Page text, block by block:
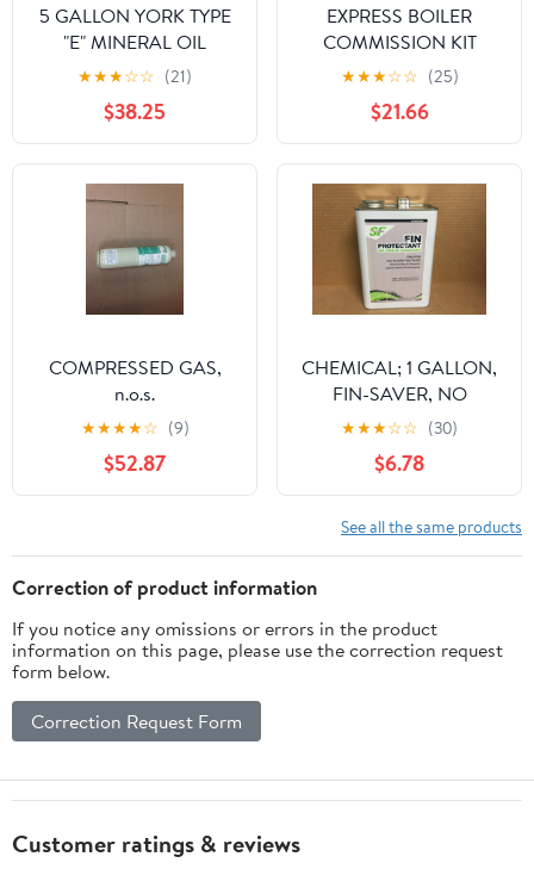
5 GALLON YORK TYPE
"E" MINERAL OIL
★★★☆☆ (21)
$38.25
EXPRESS BOILER
COMMISSION KIT
★★★☆☆ (25)
$21.66
COMPRESSED GAS,
n.o.s.
★★★★☆ (9)
$52.87
CHEMICAL; 1 GALLON,
FIN-SAVER, NO
CORROSION FIN
PROTECTANT FOR AIR
COOLED CONDENSOR
★★★☆☆ (30)
$6.78
See all the same products
Correction of product information
If you notice any omissions or errors in the product
information on this page, please use the correction request
form below.
Correction Request Form
Customer ratings & reviews